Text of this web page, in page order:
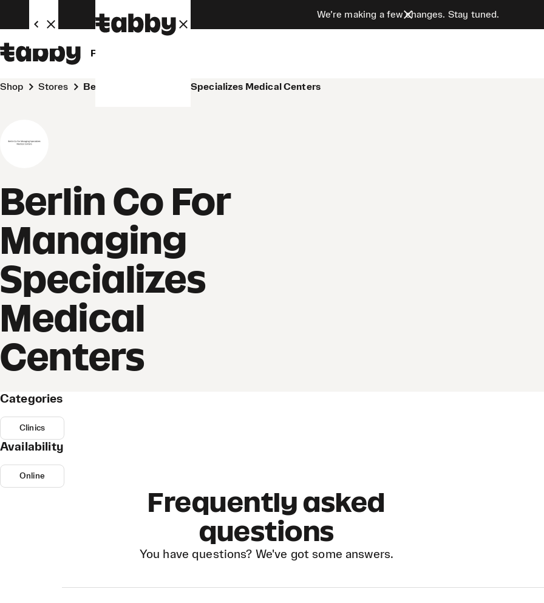
We’re making a few changes. Stay tuned.
Personal
Shop Stores Berlin Co For Managing Specializes Medical Centers
Berlin Co For
Managing
Specializes
Medical
Centers
Categories
Clinics
Availability
Online
Frequently asked
questions
You have questions? We've got some answers.